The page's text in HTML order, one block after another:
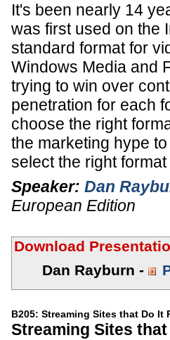
It's been nearly 14
was first used on the
standard format for
Windows Media and
trying to win over
penetration for each
choose the right
the marketing hype
select the right
Speaker: Dan
European Edition
Download
Dan Rayburn -
B205: Streaming Sites that Do It
Streaming Sites